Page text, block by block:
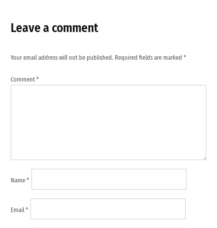
Leave a comment
Your email address will not be published. Required fields are marked*
Comment*
Name*
Email*